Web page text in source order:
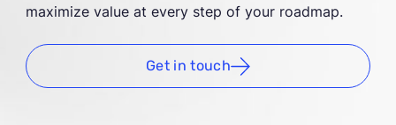
maximize value at every step of your roadmap.
Get in touch